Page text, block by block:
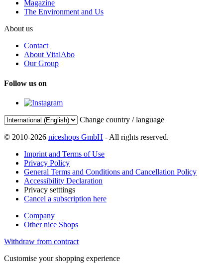
Magazine
The Environment and Us
About us
Contact
About VitalAbo
Our Group
Follow us on
Change country / language
© 2010-2026 niceshops GmbH - All rights reserved.
Imprint and Terms of Use
Privacy Policy
General Terms and Conditions and Cancellation Policy
Accessibility Declaration
Privacy setttings
Cancel a subscription here
Company
Other nice Shops
Withdraw from contract
Customise your shopping experience